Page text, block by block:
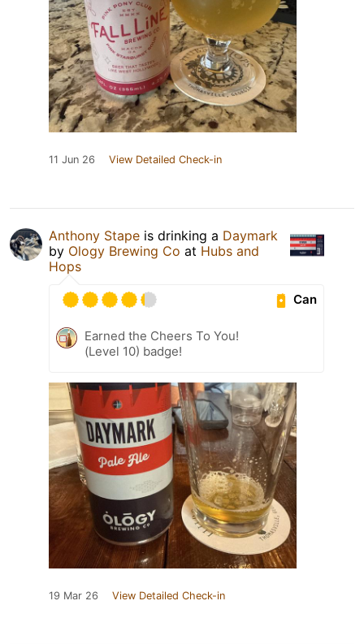
11 Jun 26 View Detailed Check-in
Anthony Stape is drinking a Daymark
by Ology Brewing Co at Hubs and
Hops
Can
Earned the Cheers To You!
(Level 10) badge!
19 Mar 26 View Detailed Check-in